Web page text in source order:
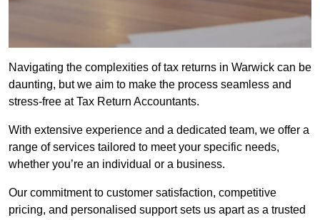
Navigating the complexities of tax returns in Warwick can be
daunting, but we aim to make the process seamless and
stress-free at Tax Return Accountants.
With extensive experience and a dedicated team, we offer a
range of services tailored to meet your specific needs,
whether you’re an individual or a business.
Our commitment to customer satisfaction, competitive
pricing, and personalised support sets us apart as a trusted